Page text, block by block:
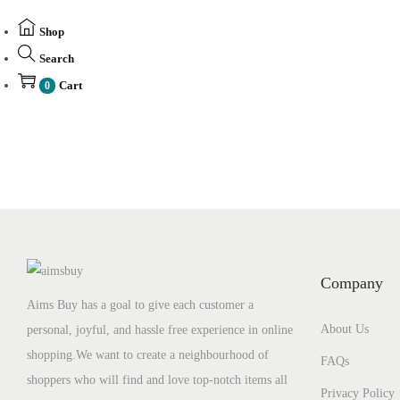
Shop
Search
0 Cart
Aims Buy has a goal to give each customer a
personal, joyful, and hassle free experience in online
shopping.We want to create a neighbourhood of
shoppers who will find and love top-notch items all
Company
About Us
FAQs
Privacy Policy